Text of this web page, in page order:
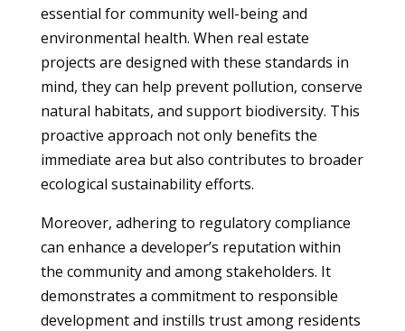
essential for community well-being and
environmental health. When real estate
projects are designed with these standards in
mind, they can help prevent pollution, conserve
natural habitats, and support biodiversity. This
proactive approach not only benefits the
immediate area but also contributes to broader
ecological sustainability efforts.
Moreover, adhering to regulatory compliance
can enhance a developer’s reputation within
the community and among stakeholders. It
demonstrates a commitment to responsible
development and instills trust among residents